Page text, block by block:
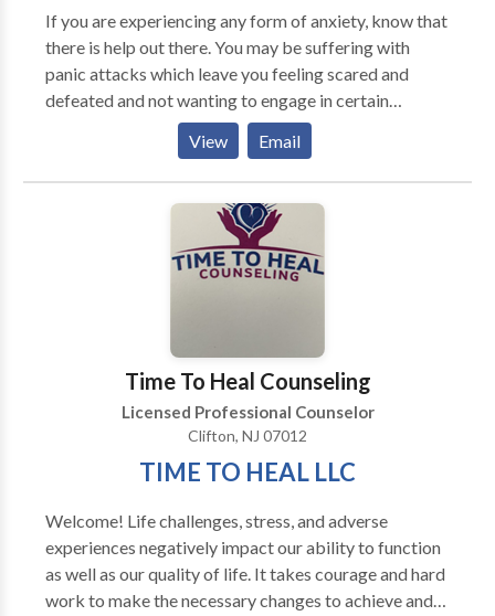
If you are experiencing any form of anxiety, know that
there is help out there. You may be suffering with
panic attacks which leave you feeling scared and
defeated and not wanting to engage in certain
situations, because you are fearful of having another
one. You may find that you are isolating yourself
because your social anxiety is controlling you, instead
of you controlling it. You may have anxiety from some
horrific past experience and it continues to plague
miss out on the things in life that you want to partake
want to live. Take the first step to help yourself and
call or email me.
View Email
Time To Heal Counseling
Licensed Professional Counselor
Clifton, NJ 07012
TIME TO HEAL LLC
Welcome! Life challenges, stress, and adverse
experiences negatively impact our ability to function
as well as our quality of life. It takes courage and hard
work to make the necessary changes to achieve and